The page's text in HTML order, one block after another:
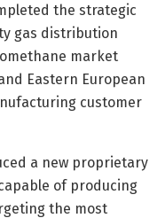
the strategic
gas distribution
market
Eastern European
customer
a new proprietary
of producing
the most